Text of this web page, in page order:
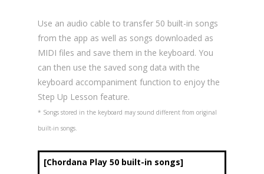
Use an audio cable to transfer 50 built-in songs
from the app as well as songs downloaded as
MIDI files and save them in the keyboard. You
can then use the saved song data with the
keyboard accompaniment function to enjoy the
Step Up Lesson feature.
* Songs stored in the keyboard may sound different from original
built-in songs.
[Chordana Play 50 built-in songs]